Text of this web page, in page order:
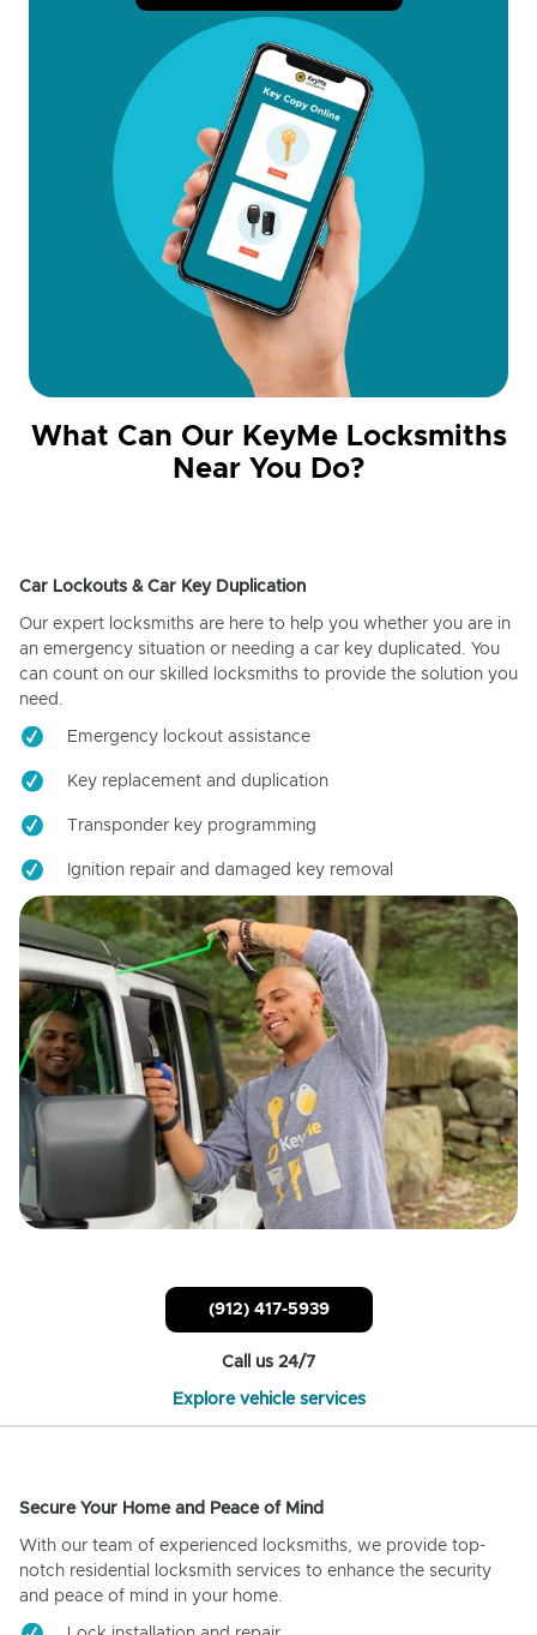
What Can Our KeyMe Locksmiths
Near You Do?
Car Lockouts & Car Key Duplication
Our expert locksmiths are here to help you whether you are in
an emergency situation or needing a car key duplicated. You
can count on our skilled locksmiths to provide the solution you
need.
Emergency lockout assistance
Key replacement and duplication
Transponder key programming
Ignition repair and damaged key removal
(912) 417-5939
Call us 24/7
Explore vehicle services
Secure Your Home and Peace of Mind
With our team of experienced locksmiths, we provide top-
notch residential locksmith services to enhance the security
and peace of mind in your home.